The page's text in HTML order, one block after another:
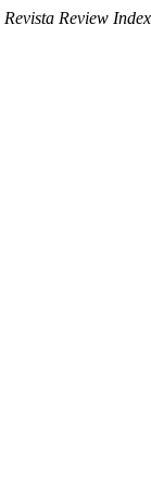
Revista Review